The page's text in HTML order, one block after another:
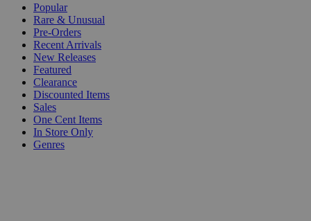
Popular
Rare & Unusual
Pre-Orders
Recent Arrivals
New Releases
Featured
Clearance
Discounted Items
Sales
One Cent Items
In Store Only
Genres